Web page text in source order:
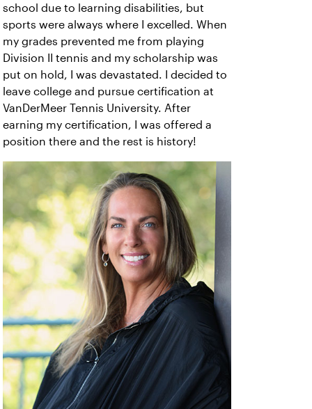
school due to learning disabilities, but
sports were always where I excelled. When
my grades prevented me from playing
Division II tennis and my scholarship was
put on hold, I was devastated. I decided to
leave college and pursue certification at
VanDerMeer Tennis University. After
earning my certification, I was offered a
position there and the rest is history!